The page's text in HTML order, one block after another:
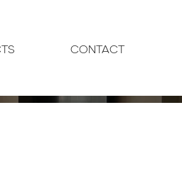
CONTACT